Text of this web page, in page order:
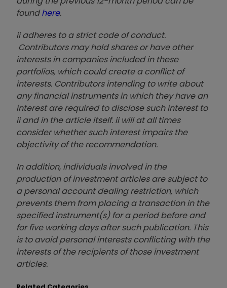
foundhere.
ii adheres to a strict code of conduct.
Contributors may hold shares or have other
interests in companies included in these
portfolios, which could create a conflict of
interests. Contributors intending to write about
any financial instruments in which they have an
interest are required to disclose such interest to
ii and in the article itself. ii will at all times
consider whether such interest impairs the
objectivity of the recommendation.
In addition, individuals involved in the
production of investment articles are subject to
a personal account dealing restriction, which
prevents them from placing a transaction in the
specified instrument(s) for a period before and
for five working days after such publication. This
is to avoid personal interests conflicting with the
interests of the recipients of those investment
articles.